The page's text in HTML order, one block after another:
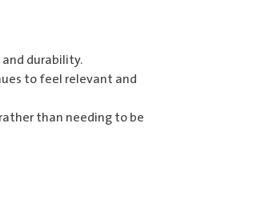
durability.
to feel relevant and
than needing to be